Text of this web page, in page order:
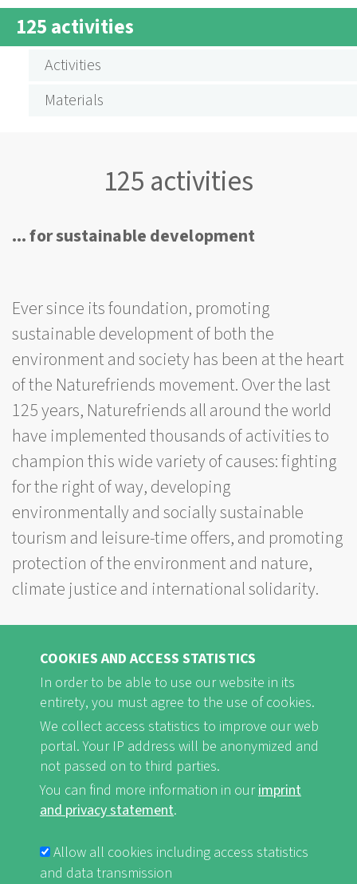
BREADCRUMB
SUBMENÜ
AKTIVITÄTEN
125 activities
Activities
Materials
125 activities
... for sustainable development
Ever since its foundation, promoting
sustainable development of both the
environment and society has been at the heart
of the Naturefriends movement. Over the last
125 years, Naturefriends all around the world
have implemented thousands of activities to
champion this wide variety of causes: fighting
for the right of way, developing
environmentally and socially sustainable
tourism and leisure-time offers, and promoting
protection of the environment and nature,
climate justice and international solidarity.
The international campaign “125 activities for
sustainable development” aims to give an
overview of the diversity of Naturefriends
activities that have contributed to sustainable
development or continue to do so.
By playing this video, you load content from
YouTube, a service of Google LLC. For
information on how Google may use your data
see theGoogle privacy policy.
COOKIES AND ACCESS STATISTICS
In order to be able to use our website in its
entirety, you must agree to the use of cookies.
We collect access statistics to improve our web
portal. Your IP address will be anonymized and
not passed on to third parties.
You can find more information in ourimprint
and privacy statement.
Allow all cookies including access statistics
and data transmission